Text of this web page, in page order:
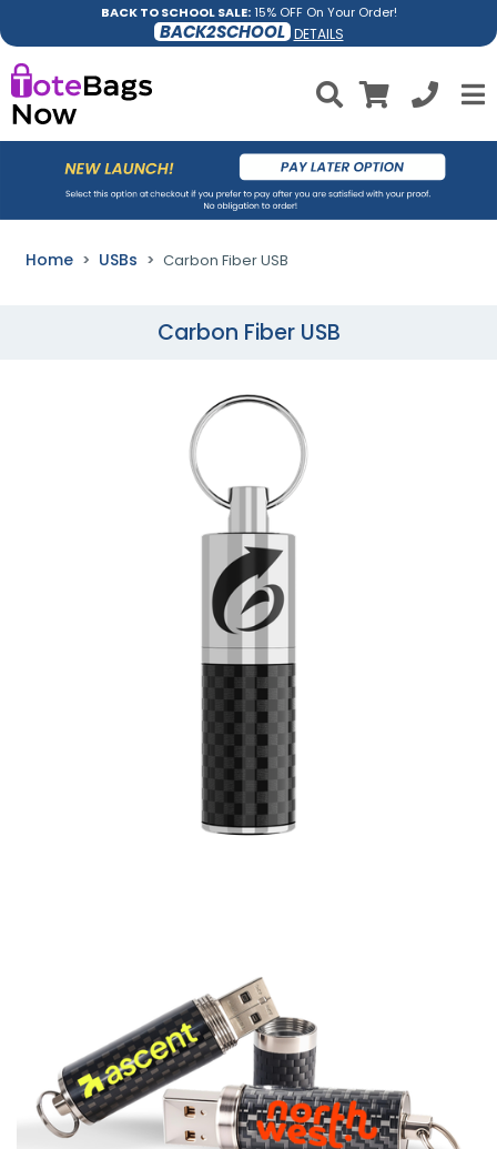
BACK TO SCHOOL SALE:15% OFF On Your Order!
BACK2SCHOOL DETAILS
Home USBs Carbon Fiber USB
Carbon Fiber USB